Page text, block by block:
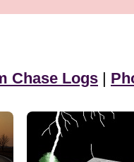
Chase Logs |